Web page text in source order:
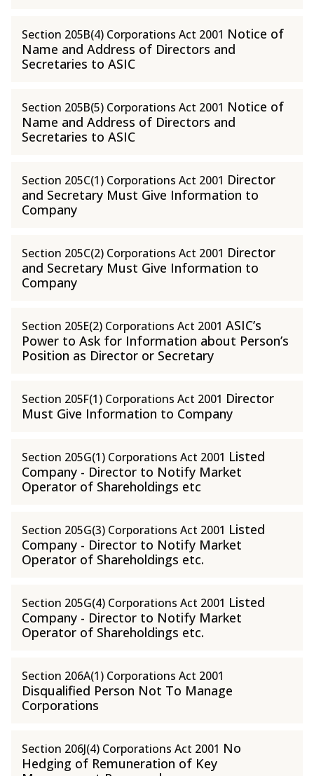
Section 205B(4) Corporations Act 2001 Notice of
Name and Address of Directors and
Secretaries to ASIC
Section 205B(5) Corporations Act 2001 Notice of
Name and Address of Directors and
Secretaries to ASIC
Section 205C(1) Corporations Act 2001 Director
and Secretary Must Give Information to
Company
Section 205C(2) Corporations Act 2001 Director
and Secretary Must Give Information to
Company
Section 205E(2) Corporations Act 2001 ASIC’s
Power to Ask for Information about Person’s
Position as Director or Secretary
Section 205F(1) Corporations Act 2001 Director
Must Give Information to Company
Section 205G(1) Corporations Act 2001 Listed
Company - Director to Notify Market
Operator of Shareholdings etc
Section 205G(3) Corporations Act 2001 Listed
Company - Director to Notify Market
Operator of Shareholdings etc.
Section 205G(4) Corporations Act 2001 Listed
Company - Director to Notify Market
Operator of Shareholdings etc.
Section 206A(1) Corporations Act 2001
Disqualified Person Not To Manage
Corporations
Section 206J(4) Corporations Act 2001 No
Hedging of Remuneration of Key